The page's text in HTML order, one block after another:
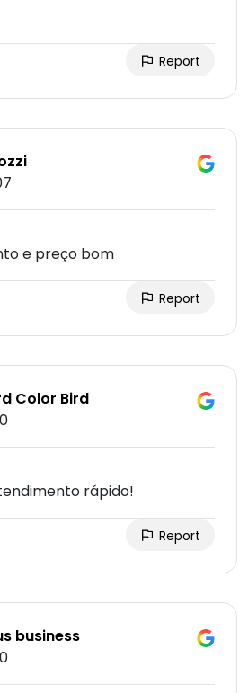
Report
e preço bom
Report
Color Bird
rápido!
Report
business